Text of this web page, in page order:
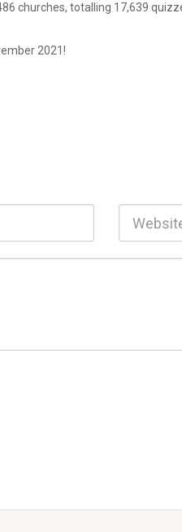
churches, totalling 17,639
2021!